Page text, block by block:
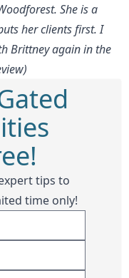
She is a
her clients first. I
Brittney again in the
tips to
time only!